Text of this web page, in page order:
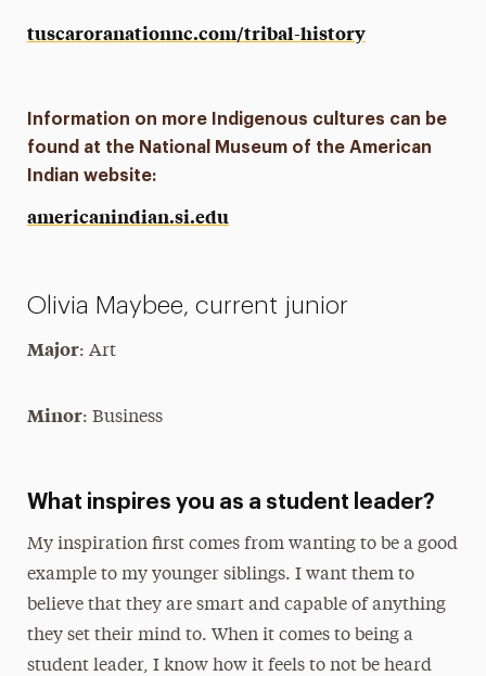
tuscaroranationnc.com/tribal-history
Information on more Indigenous cultures can be
found at the National Museum of the American
Indian website:
americanindian.si.edu
Olivia Maybee, current junior
Major: Art
Minor: Business
What inspires you as a student leader?
My inspiration first comes from wanting to be a good
example to my younger siblings. I want them to
believe that they are smart and capable of anything
they set their mind to. When it comes to being a
student leader, I know how it feels to not be heard